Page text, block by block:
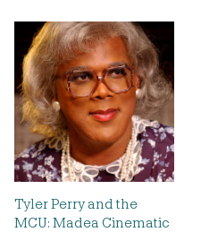
Tyler Perry and the
MCU: Madea Cinematic